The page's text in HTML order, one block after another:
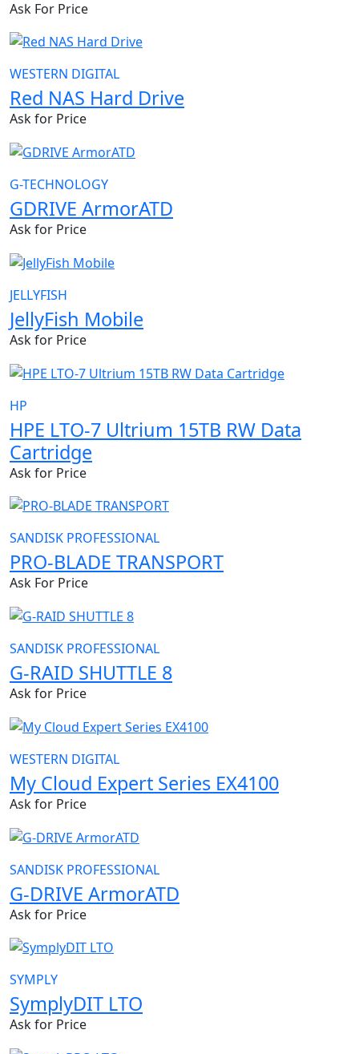
Ask For Price
WESTERN DIGITAL
Red NAS Hard Drive
Ask for Price
G-TECHNOLOGY
GDRIVE ArmorATD
Ask for Price
JELLYFISH
JellyFish Mobile
Ask for Price
HP
HPE LTO-7 Ultrium 15TB RW Data
Cartridge
Ask for Price
SANDISK PROFESSIONAL
PRO-BLADE TRANSPORT
Ask For Price
SANDISK PROFESSIONAL
G-RAID SHUTTLE 8
Ask for Price
WESTERN DIGITAL
My Cloud Expert Series EX4100
Ask for Price
SANDISK PROFESSIONAL
G-DRIVE ArmorATD
Ask for Price
SYMPLY
SymplyDIT LTO
Ask for Price